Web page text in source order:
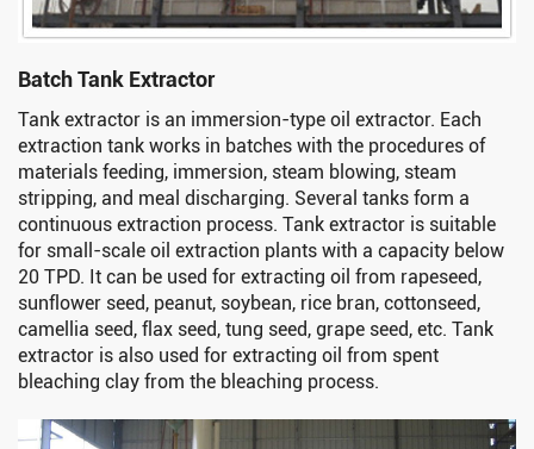
Batch Tank Extractor
Tank extractor is an immersion-type oil extractor. Each
extraction tank works in batches with the procedures of
materials feeding, immersion, steam blowing, steam
stripping, and meal discharging. Several tanks form a
continuous extraction process. Tank extractor is suitable
for small-scale oil extraction plants with a capacity below
20 TPD. It can be used for extracting oil from rapeseed,
sunflower seed, peanut, soybean, rice bran, cottonseed,
camellia seed, flax seed, tung seed, grape seed, etc. Tank
extractor is also used for extracting oil from spent
bleaching clay from the bleaching process.